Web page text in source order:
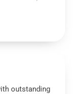
outstanding